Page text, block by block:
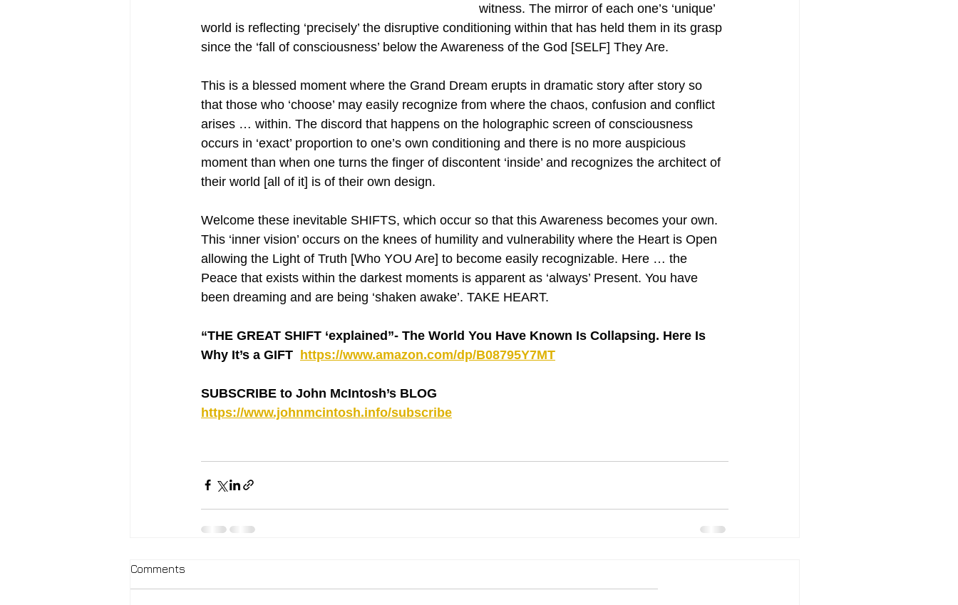
witness. The mirror of each one’s ‘unique’
world is reflecting ‘precisely’ the disruptive conditioning within that has held them in its grasp
since the ‘fall of consciousness’ below the Awareness of the God [SELF] They Are.
This is a blessed moment where the Grand Dream erupts in dramatic story after story so
that those who ‘choose’ may easily recognize from where the chaos, confusion and conflict
arises … within. The discord that happens on the holographic screen of consciousness
occurs in ‘exact’ proportion to one’s own conditioning and there is no more auspicious
moment than when one turns the finger of discontent ‘inside’ and recognizes the architect of
their world [all of it] is of their own design.
Welcome these inevitable SHIFTS, which occur so that this Awareness becomes your own.
This ‘inner vision’ occurs on the knees of humility and vulnerability where the Heart is Open
allowing the Light of Truth [Who YOU Are] to become easily recognizable. Here … the
Peace that exists within the darkest moments is apparent as ‘always’ Present. You have
been dreaming and are being ‘shaken awake’. TAKE HEART.
“THE GREAT SHIFT ‘explained”- The World You Have Known Is Collapsing. Here Is
Why It’s a GIFT https://www.amazon.com/dp/B08795Y7MT
SUBSCRIBE to John McIntosh’s BLOG
https://www.johnmcintosh.info/subscribe
Comments